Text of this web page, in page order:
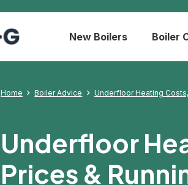
New Boilers Boiler
Home Boiler Advice Underfloor Heating
Underfloor
Prices &